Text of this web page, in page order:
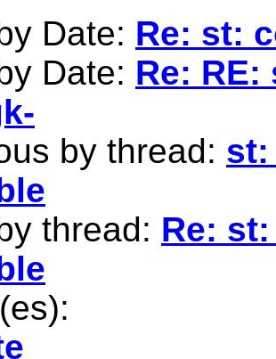
Date: Re: st:
Date: Re:
by thread: st:
thread: Re: